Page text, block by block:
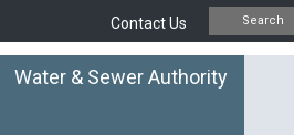
Contact Us
Water & Sewer Authority